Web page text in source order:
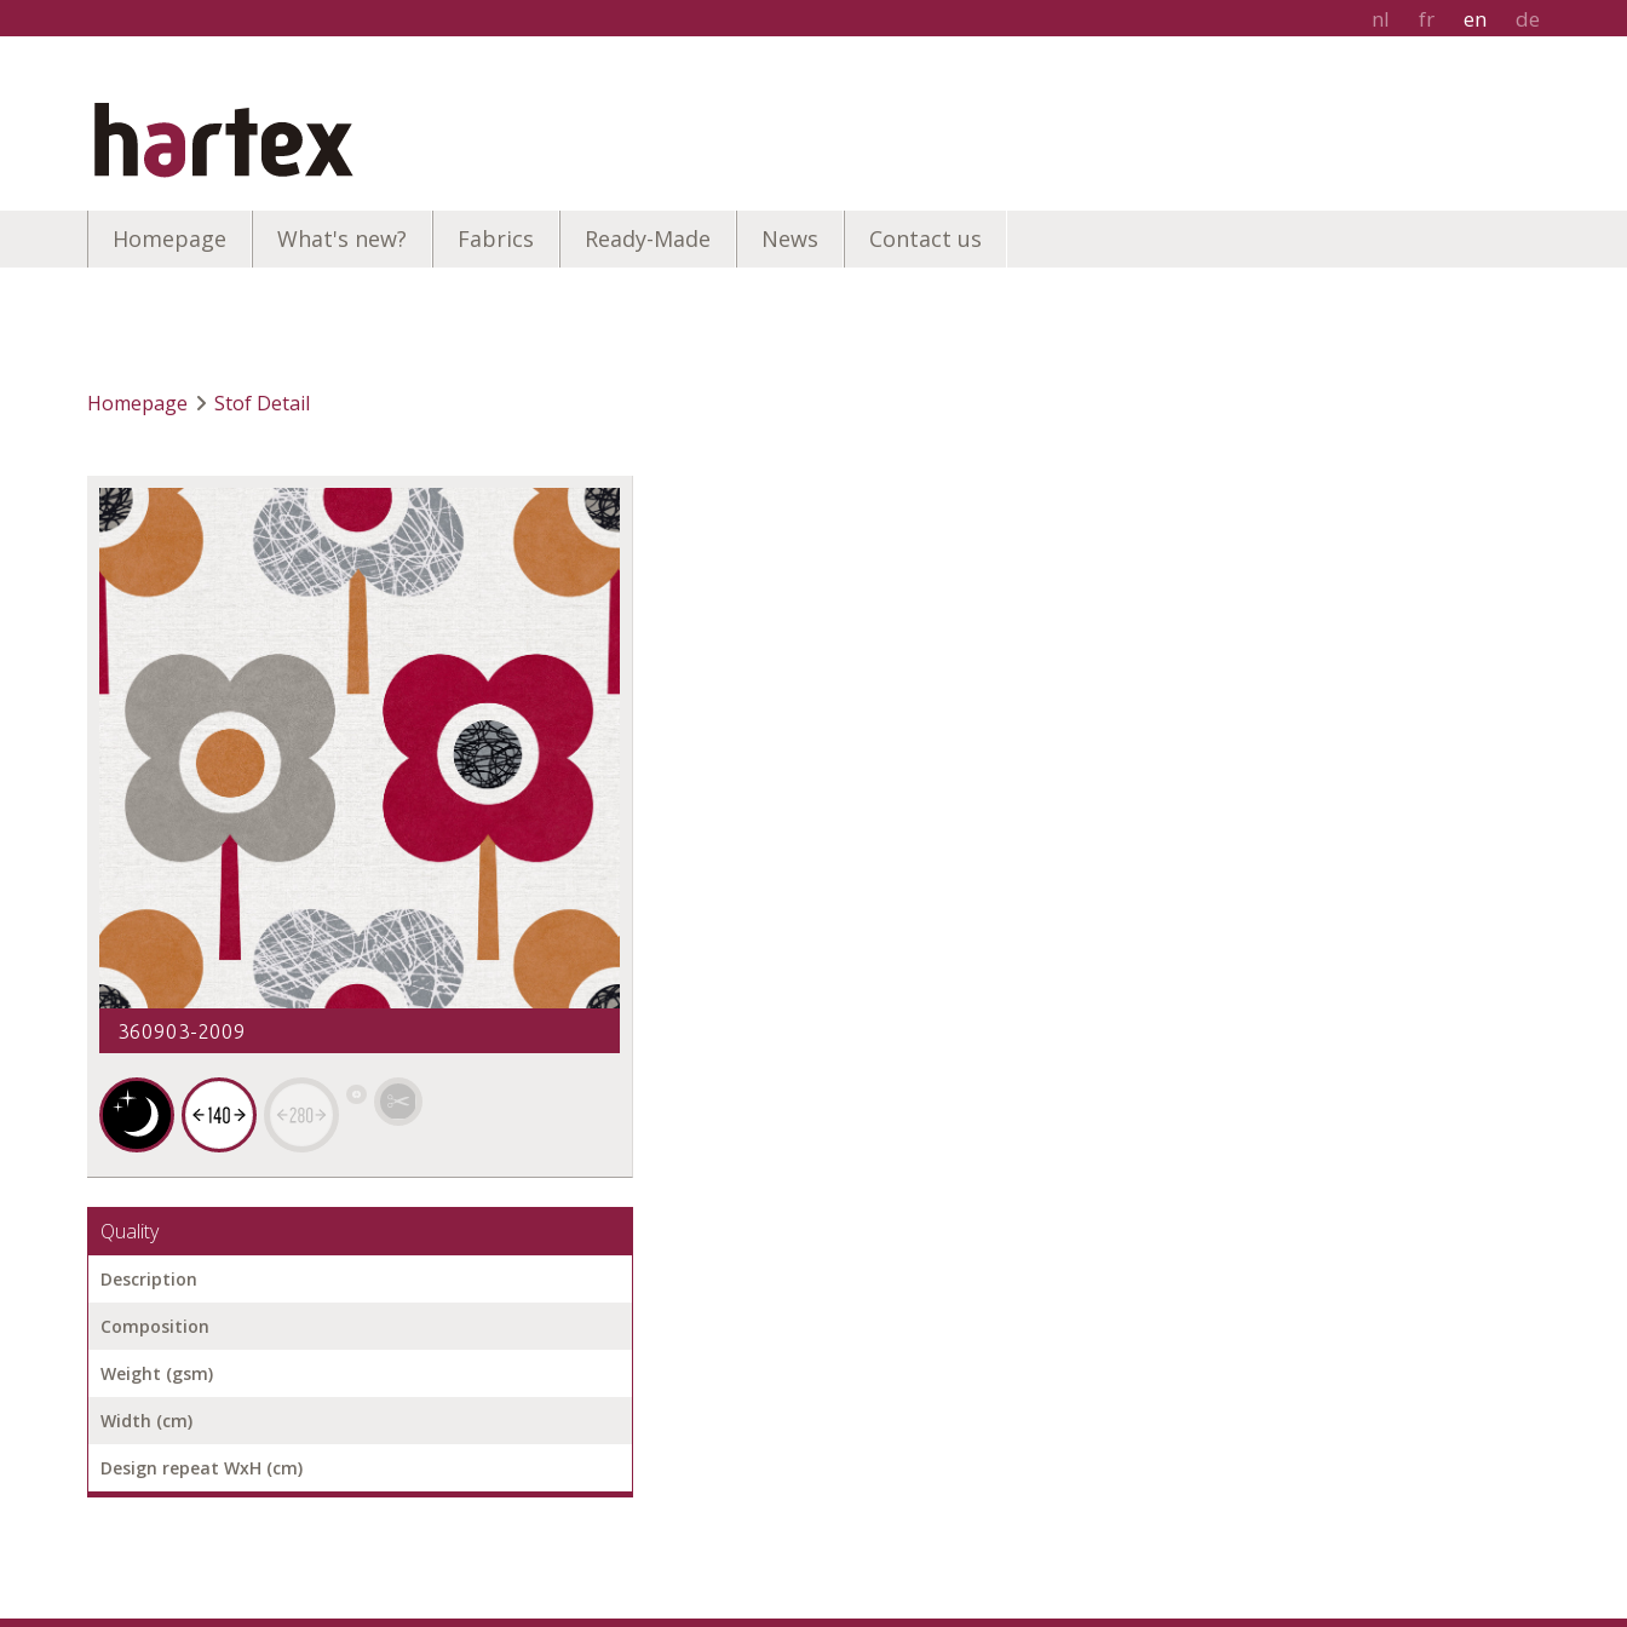
nl fr en de
Homepage What's new? Fabrics Ready-Made News Contact us
Homepage Stof Detail
360903-2009
Quality
Description
Composition
Weight (gsm)
Width (cm)
Design repeat WxH (cm)